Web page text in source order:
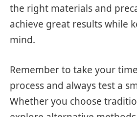
the right materials and
achieve great results while
mind.
Remember to take your
process and always test a
Whether you choose